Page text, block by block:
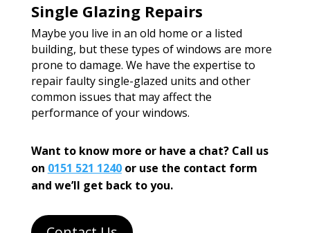
Single Glazing Repairs
Maybe you live in an old home or a listed
building, but these types of windows are more
prone to damage. We have the expertise to
repair faulty single-glazed units and other
common issues that may affect the
performance of your windows.
Want to know more or have a chat? Call us
on 0151 521 1240or use the contact form
and we’ll get back to you.